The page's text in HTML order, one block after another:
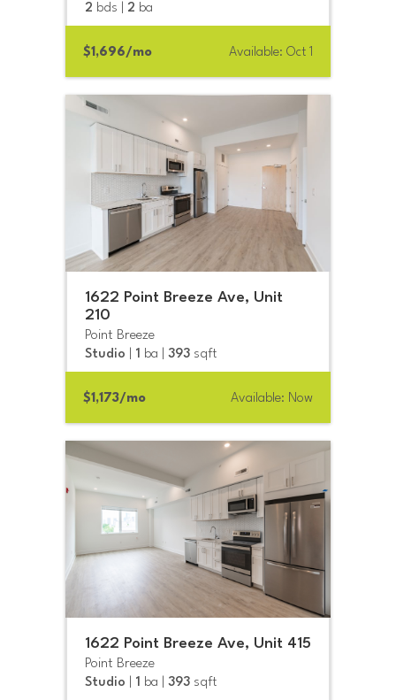
2 bds | 2 ba
$1,696/mo Available: Oct 1
1622 Point Breeze Ave, Unit
210
Point Breeze
Studio 1 ba | 393 sqft
$1,173/mo Available: Now
1622 Point Breeze Ave, Unit 415
Point Breeze
Studio 1 ba | 393 sqft